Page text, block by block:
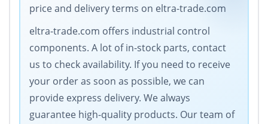
price and delivery terms on eltra-trade.com
eltra-trade.com offers industrial control
components. A lot of in-stock parts, contact
us to check availability. If you need to receive
your order as soon as possible, we can
provide express delivery. We always
guarantee high-quality products. Our team of